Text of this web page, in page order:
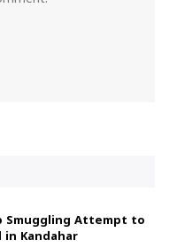
Smuggling Attempt to
in Kandahar